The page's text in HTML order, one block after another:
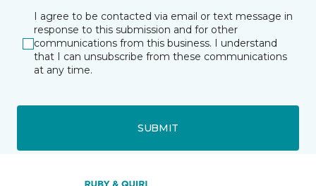
I agree to be contacted via email or text message in
response to this submission and for other
communications from this business. I understand
that I can unsubscribe from these communications
at any time.
SUBMIT